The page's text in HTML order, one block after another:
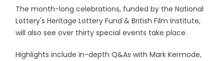
The month-long celebrations, funded by the National
Lottery's Heritage Lottery Fund & British Film Institute,
will also see over thirty special events take place.
Highlights include in-depth Q&As with Mark Kermode,